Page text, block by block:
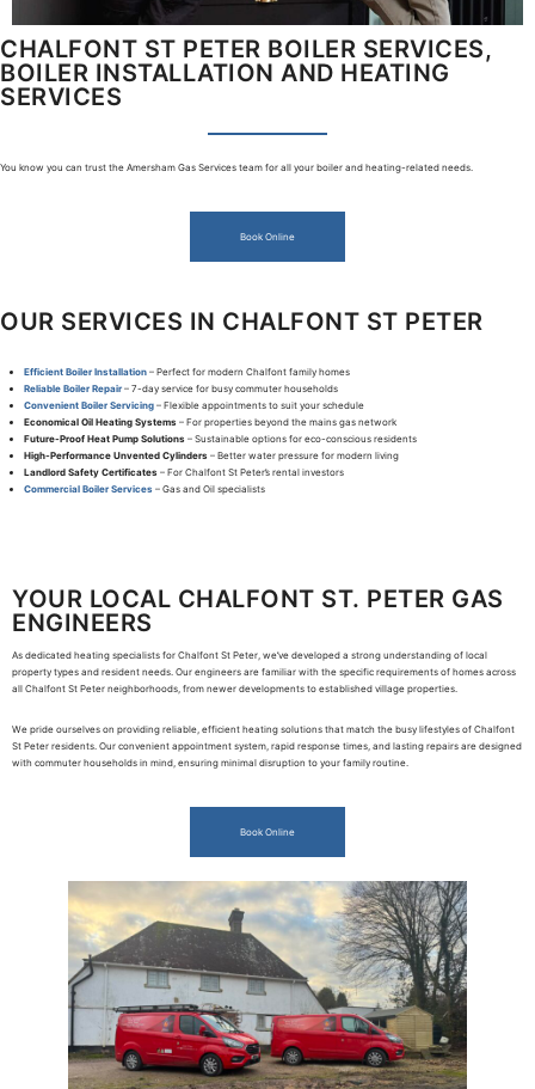
CHALFONT ST PETER BOILER SERVICES,
BOILER INSTALLATION AND HEATING
SERVICES
You know you can trust the Amersham Gas Services team for all your boiler and heating-related needs.
Book Online
OUR SERVICES IN CHALFONT ST PETER
Efficient Boiler Installation – Perfect for modern Chalfont family homes
Reliable Boiler Repair – 7-day service for busy commuter households
Convenient Boiler Servicing – Flexible appointments to suit your schedule
Economical Oil Heating Systems – For properties beyond the mains gas network
Future-Proof Heat Pump Solutions – Sustainable options for eco-conscious residents
High-Performance Unvented Cylinders – Better water pressure for modern living
Landlord Safety Certificates – For Chalfont St Peter’s rental investors
Commercial Boiler Services – Gas and Oil specialists
YOUR LOCAL CHALFONT ST. PETER GAS
ENGINEERS
As dedicated heating specialists for Chalfont St Peter, we’ve developed a strong understanding of local
property types and resident needs. Our engineers are familiar with the specific requirements of homes across
all Chalfont St Peter neighborhoods, from newer developments to established village properties.
We pride ourselves on providing reliable, efficient heating solutions that match the busy lifestyles of Chalfont
St Peter residents. Our convenient appointment system, rapid response times, and lasting repairs are designed
with commuter households in mind, ensuring minimal disruption to your family routine.
Book Online